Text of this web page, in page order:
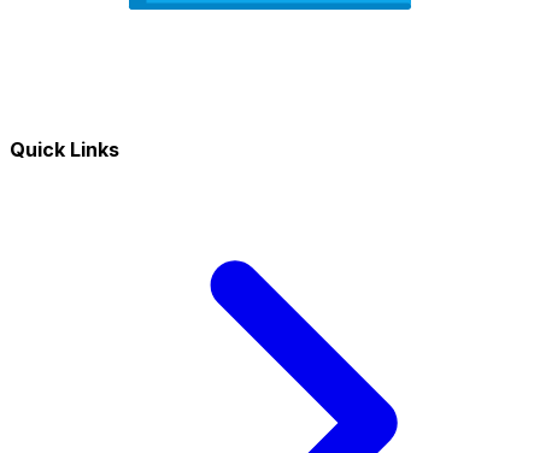
Quick Links